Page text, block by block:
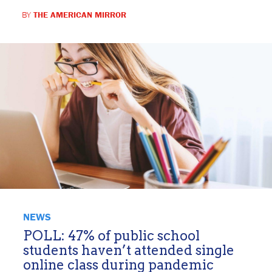
BY THE AMERICAN MIRROR
NEWS
POLL: 47% of public school
students haven’t attended single
online class during pandemic